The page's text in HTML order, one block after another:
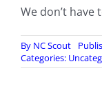
We don’t have
By NC Scout
Categories: